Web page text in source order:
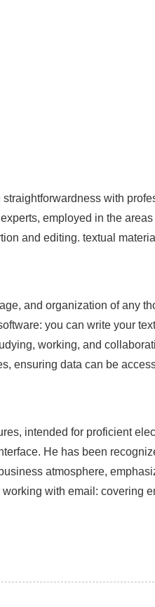
with
employed in the
and editing. textual
and organization of any
you can write your
working, and
ensuring data can be
intended for proficient
He has been
atmosphere,
with email: covering